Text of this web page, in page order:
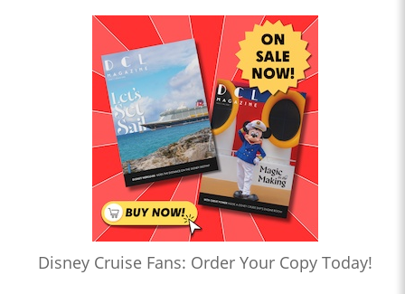
Disney Cruise Fans: Order Your Copy Today!